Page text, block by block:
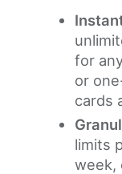
for
or
cards
limits
week,